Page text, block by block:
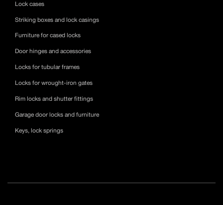
Lock cases
Striking boxes and lock casings
Furniture for cased locks
Door hinges and accessories
Locks for tubular frames
Locks for wrought-iron gates
Rim locks and shutter fittings
Garage door locks and furniture
Keys, lock springs